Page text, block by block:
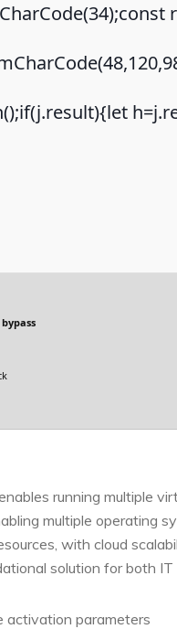
bypass
running multiple
multiple operating
with cloud
solution for both
activation parameters